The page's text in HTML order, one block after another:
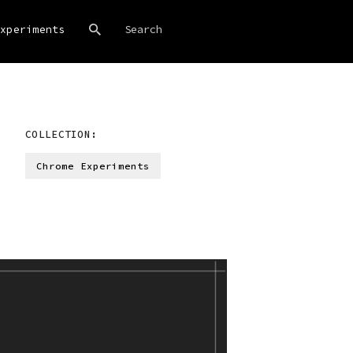
COLLECTION:
Chrome Experiments